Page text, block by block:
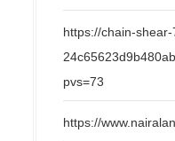
https://chain-
pvs=73
https://